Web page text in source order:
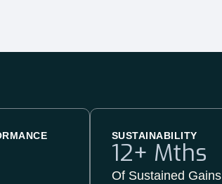
SUSTAINABILITY
12+ Mths
Of Sustained Gains